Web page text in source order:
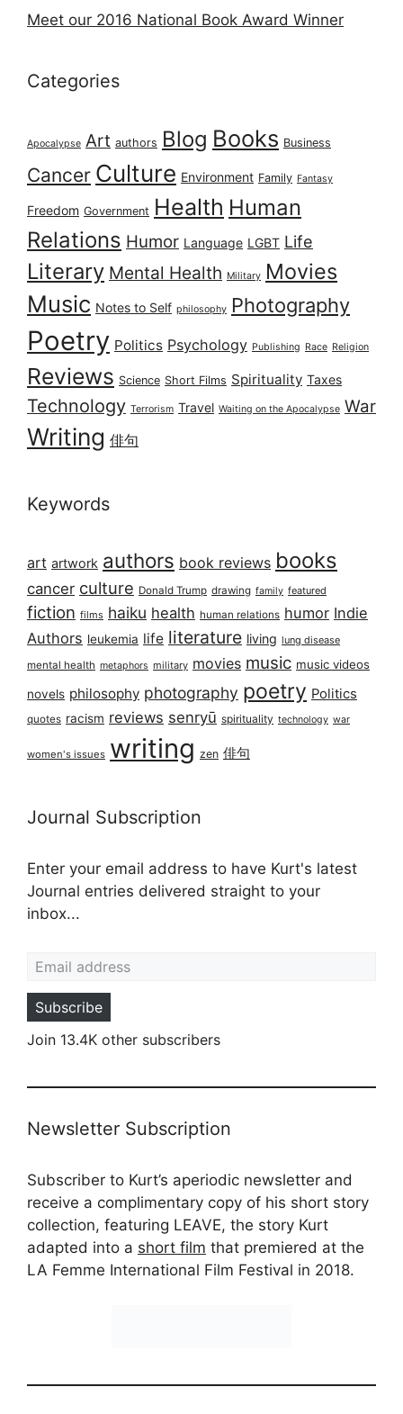
Meet our 2016 National Book Award Winner
Categories
Apocalypse Art authors Blog Books Business
Cancer Culture Environment Family Fantasy
Freedom Government Health Human
Relations Humor Language LGBT Life
Literary Mental Health Military Movies
Music Notes to Self philosophy Photography
Poetry Politics Psychology Publishing Race Religion
Reviews Science Short Films Spirituality Taxes
Technology Terrorism Travel Waiting on the Apocalypse War
Writing 俳句
Keywords
art artwork authors book reviews books
cancer culture Donald Trump drawing family featured
fiction films haiku health human relations humor Indie
Authors leukemia life literature living lung disease
mental health metaphors military movies music music videos
novels philosophy photography poetry Politics
quotes racism reviews senryū spirituality technology war
women's issues writing zen 俳句
Journal Subscription
Enter your email address to have Kurt's latest
Journal entries delivered straight to your
inbox...
Subscribe
Join 13.4K other subscribers
Newsletter Subscription
Subscriber to Kurt’s aperiodic newsletter and
receive a complimentary copy of his short story
collection, featuring LEAVE, the story Kurt
adapted into a short film that premiered at the
LA Femme International Film Festival in 2018.